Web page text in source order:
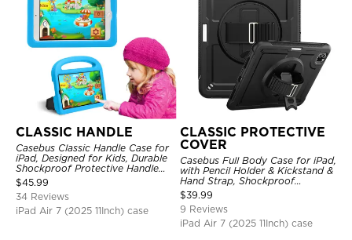
CLASSIC HANDLE
Casebus Classic Handle Case for
iPad, Designed for Kids, Durable
Shockproof Protective Handle
Bumper Stand Case
$45.99
34 Reviews
iPad Air 7 (2025 11Inch) case
CLASSIC PROTECTIVE
COVER
Casebus Full Body Case for iPad,
with Pencil Holder & Kickstand &
Hand Strap, Shockproof
Protective Cover
$39.99
9 Reviews
iPad Air 7 (2025 11Inch) case